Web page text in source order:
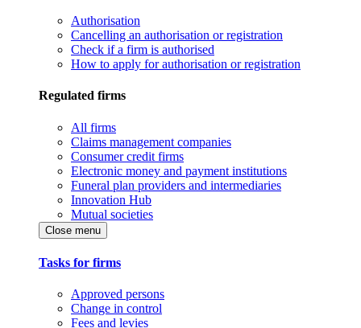
Authorisation
Cancelling an authorisation or registration
Check if a firm is authorised
How to apply for authorisation or registration
Regulated firms
All firms
Claims management companies
Consumer credit firms
Electronic money and payment institutions
Funeral plan providers and intermediaries
Innovation Hub
Mutual societies
Close menu
Tasks for firms
Approved persons
Change in control
Fees and levies